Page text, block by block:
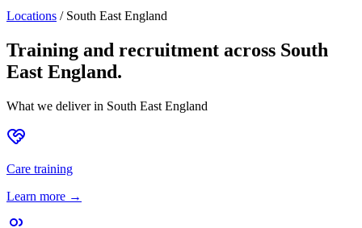
Locations / South East England
Training and recruitment across South
East England.
What we deliver in South East England
Care training
Learn more →